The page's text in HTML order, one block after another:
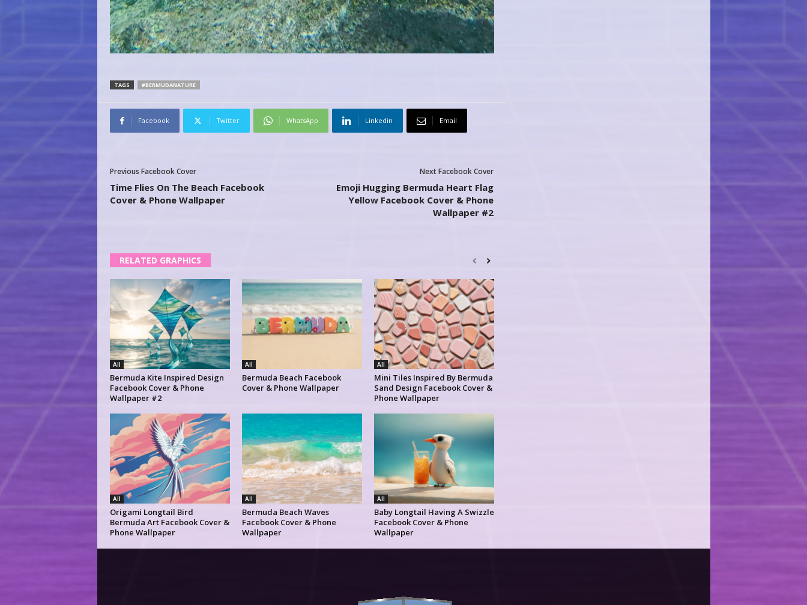
TAGS #BERMUDANATURE
Facebook Twitter WhatsApp Linkedin Email
Previous Facebook Cover
Time Flies On The Beach Facebook
Cover & Phone Wallpaper
Next Facebook Cover
Emoji Hugging Bermuda Heart Flag
Yellow Facebook Cover & Phone
Wallpaper #2
RELATED GRAPHICS
All
Bermuda Kite Inspired Design
Facebook Cover & Phone
Wallpaper #2
All
Bermuda Beach Facebook
Cover & Phone Wallpaper
All
Mini Tiles Inspired By Bermuda
Sand Design Facebook Cover &
Phone Wallpaper
All
Origami Longtail Bird
Bermuda Art Facebook Cover &
Phone Wallpaper
All
Bermuda Beach Waves
Facebook Cover & Phone
Wallpaper
All
Baby Longtail Having A Swizzle
Facebook Cover & Phone
Wallpaper